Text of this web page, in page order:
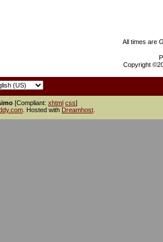
All times are
Copyright
[Compliant: xhtml css]
. Hosted with Dreamhost